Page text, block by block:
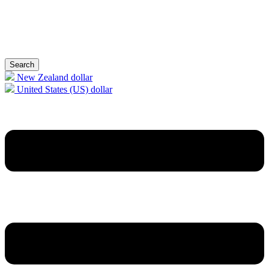
Search
New Zealand dollar
United States (US) dollar